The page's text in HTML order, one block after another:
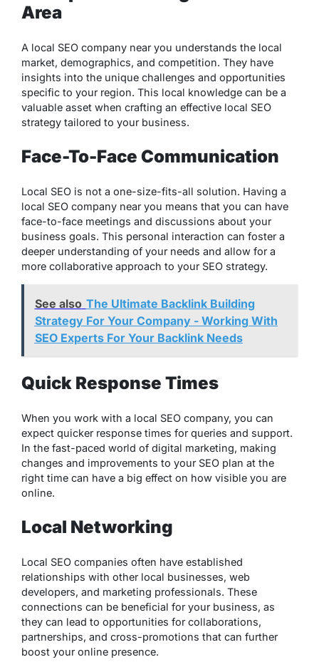
Area
A local SEO company near you understands the local
market, demographics, and competition. They have
insights into the unique challenges and opportunities
specific to your region. This local knowledge can be a
valuable asset when crafting an effective local SEO
strategy tailored to your business.
Face-To-Face Communication
Local SEO is not a one-size-fits-all solution. Having a
local SEO company near you means that you can have
face-to-face meetings and discussions about your
business goals. This personal interaction can foster a
deeper understanding of your needs and allow for a
more collaborative approach to your SEO strategy.
See also The Ultimate Backlink Building
Strategy For Your Company - Working With
SEO Experts For Your Backlink Needs
Quick Response Times
When you work with a local SEO company, you can
expect quicker response times for queries and support.
In the fast-paced world of digital marketing, making
changes and improvements to your SEO plan at the
right time can have a big effect on how visible you are
online.
Local Networking
Local SEO companies often have established
relationships with other local businesses, web
developers, and marketing professionals. These
connections can be beneficial for your business, as
they can lead to opportunities for collaborations,
partnerships, and cross-promotions that can further
boost your online presence.